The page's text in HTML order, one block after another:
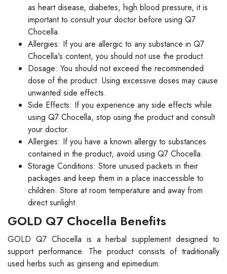
as heart disease, diabetes, high blood pressure, it is
important to consult your doctor before using Q7
Chocella.
Allergies: If you are allergic to any substance in Q7
Chocella's content, you should not use the product.
Dosage: You should not exceed the recommended
dose of the product. Using excessive doses may cause
unwanted side effects.
Side Effects: If you experience any side effects while
using Q7 Chocella, stop using the product and consult
your doctor.
Allergies: If you have a known allergy to substances
contained in the product, avoid using Q7 Chocella.
Storage Conditions: Store unused packets in their
packages and keep them in a place inaccessible to
children. Store at room temperature and away from
direct sunlight.
GOLD Q7 Chocella Benefits
GOLD Q7 Chocella is a herbal supplement designed to
support performance. The product consists of traditionally
used herbs such as ginseng and epimedium.